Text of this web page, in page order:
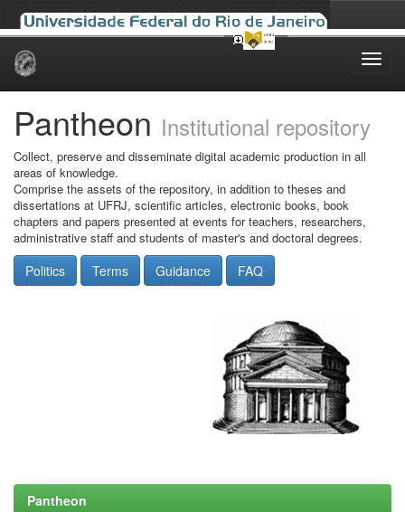
Skip
Pantheon Institutional repository
Collect, preserve and disseminate digital academic production in all
areas of knowledge.
Comprise the assets of the repository, in addition to theses and
dissertations at UFRJ, scientific articles, electronic books, book
chapters and papers presented at events for teachers, researchers,
administrative staff and students of master's and doctoral degrees.
Politics Terms Guidance FAQ
Pantheon